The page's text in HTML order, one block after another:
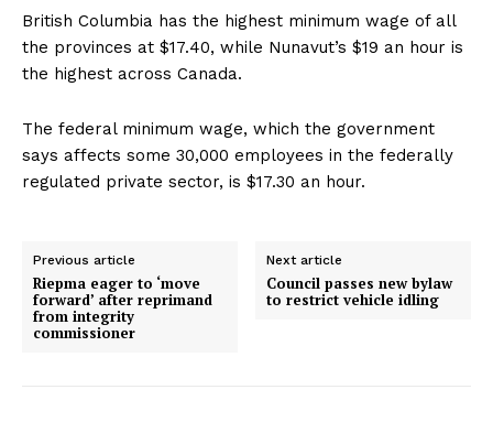
British Columbia has the highest minimum wage of all
the provinces at $17.40, while Nunavut’s $19 an hour is
the highest across Canada.
The federal minimum wage, which the government
says affects some 30,000 employees in the federally
regulated private sector, is $17.30 an hour.
Previous article
Riepma eager to ‘move
forward’ after reprimand
from integrity
commissioner
Next article
Council passes new bylaw
to restrict vehicle idling